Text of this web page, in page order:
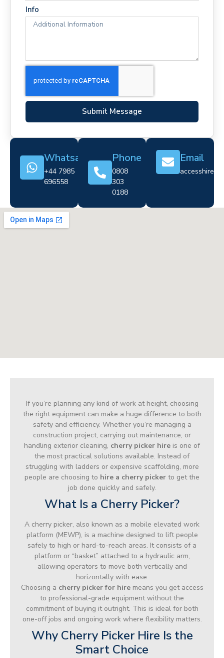
Info
Submit Message
Whatsapp
+44 7985
696558
Phone
0808
303
0188
Email
If you’re planning any kind of work at height, choosing
the right equipment can make a huge difference to both
safety and efficiency. Whether you’re managing a
construction project, carrying out maintenance, or
handling exterior cleaning, cherry picker hire is one of
the most practical solutions available. Instead of
struggling with ladders or expensive scaffolding, more
people are choosing to hire a cherry picker to get the
job done quickly and safely.
What Is a Cherry Picker?
A cherry picker, also known as a mobile elevated work
platform (MEWP), is a machine designed to lift people
safely to high or hard-to-reach areas. It consists of a
platform or “basket” attached to a hydraulic arm,
allowing operators to move both vertically and
horizontally with ease.
Choosing a cherry picker for hiremeans you get access
to professional-grade equipment without the
commitment of buying it outright. This is ideal for both
one-off jobs and ongoing work where flexibility matters.
Why Cherry Picker Hire Is the
Smart Choice